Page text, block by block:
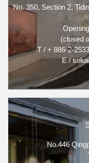
No. 350, Section 2,
(closed
T / + 886-2-
E /
No.446